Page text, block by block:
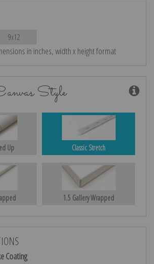
9x12
in inches, width x height format
Style
Up Classic Stretch
1.5 Gallery Wrapped
Coating